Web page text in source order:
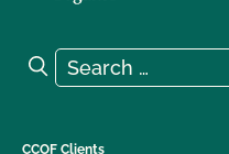
Search for:
Search
CCOF Clients